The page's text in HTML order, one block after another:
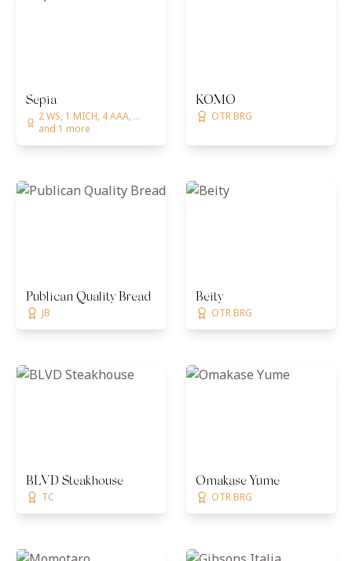
Sepia
2 WS, 1 MICH, 4 AAA, ...
and 1 more
KOMO
OTR BRG
Publican Quality Bread
JB
Beity
OTR BRG
BLVD Steakhouse
TC
Omakase Yume
OTR BRG